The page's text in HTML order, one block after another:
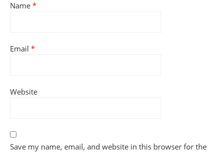
Name *
Email *
Website
Save my name, email, and website in this browser for the